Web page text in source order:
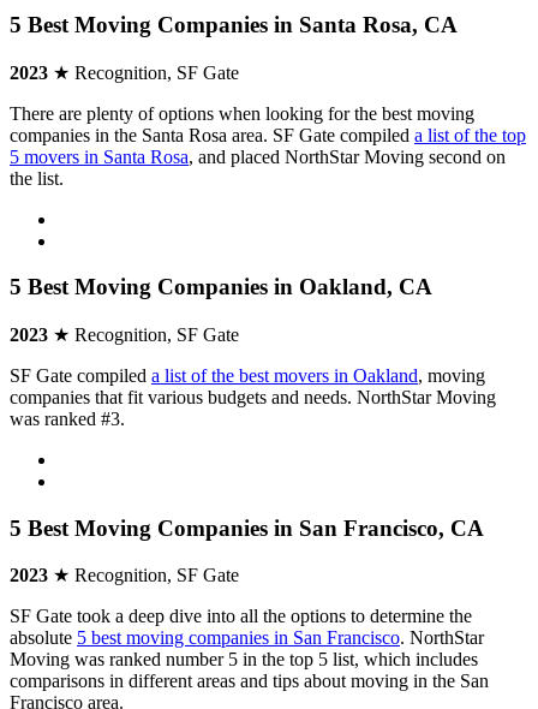
5 Best Moving Companies in Santa Rosa, CA
2023 ★ Recognition, SF Gate
There are plenty of options when looking for the best moving
companies in the Santa Rosa area. SF Gate compiled a list of the top
5 movers in Santa Rosa, and placed NorthStar Moving second on
the list.
5 Best Moving Companies in Oakland, CA
2023 ★ Recognition, SF Gate
SF Gate compiled a list of the best movers in Oakland, moving
companies that fit various budgets and needs. NorthStar Moving
was ranked #3.
5 Best Moving Companies in San Francisco, CA
2023 ★ Recognition, SF Gate
SF Gate took a deep dive into all the options to determine the
absolute 5 best moving companies in San Francisco. NorthStar
Moving was ranked number 5 in the top 5 list, which includes
comparisons in different areas and tips about moving in the San
Francisco area.